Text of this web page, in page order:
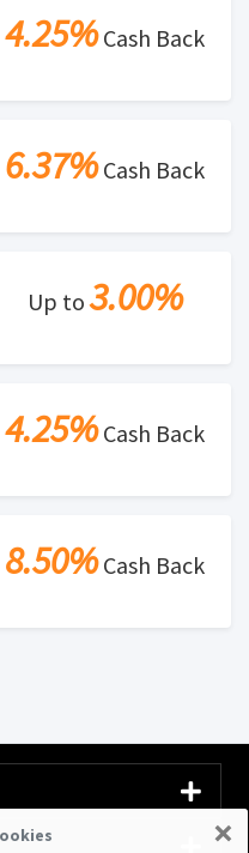
4.25%Cash Back
6.37%Cash Back
Up to3.00%
4.25%Cash Back
8.50%Cash Back
×